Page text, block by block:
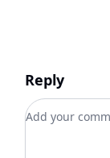
Reply
Add your